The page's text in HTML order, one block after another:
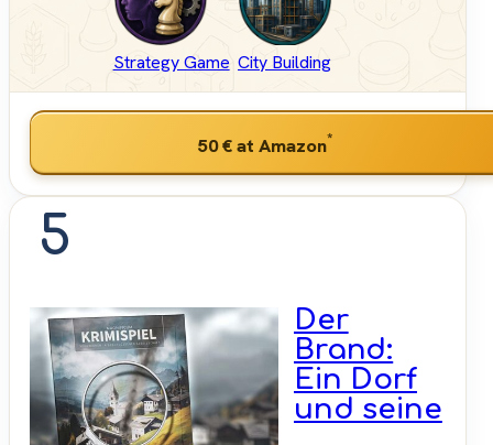
Strategy Game City Building
50 €at Amazon*
5
Der
Brand:
Ein Dorf
und seine